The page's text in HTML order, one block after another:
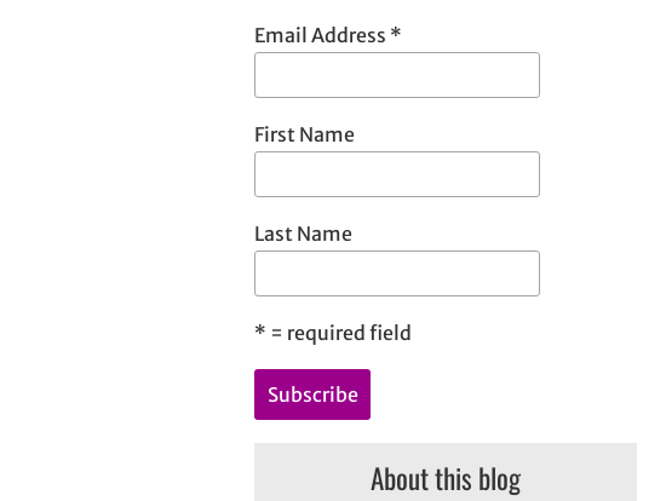
Email Address *
First Name
Last Name
* = required field
About this blog